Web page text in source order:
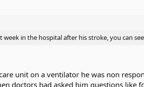
in the hospital after his stroke, you can
unit on a ventilator he was non
doctors had asked him questions like